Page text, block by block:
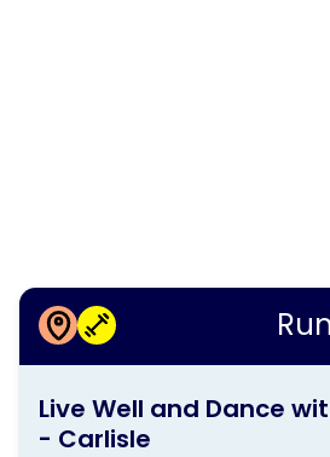
Live Well and Dance
- Carlisle
More information
Live Well and Dance
Parkinson's - Carlisle